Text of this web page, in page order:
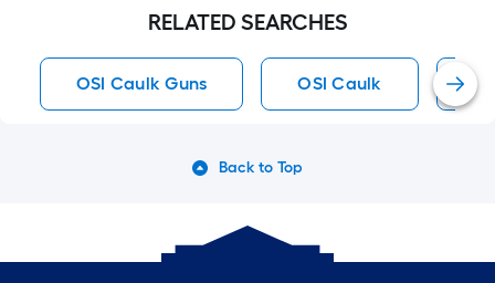
RELATED SEARCHES
OSI Caulk Guns OSI Caulk
Back to Top